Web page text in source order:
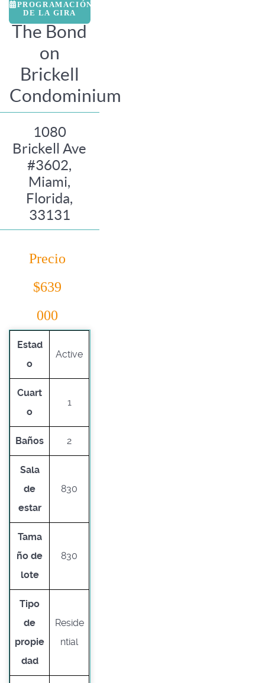
PROGRAMACIÓN
DE LA GIRA
The Bond
on
Brickell
Condominium
1080
Brickell Ave
#3602,
Miami,
Florida,
33131
Precio
$639
000
Estad
o
Active
Cuart
o
1
Baños 2
Sala
de
estar
830
Tama
ño de
lote
830
Tipo
de
propie
dad
Reside
ntial